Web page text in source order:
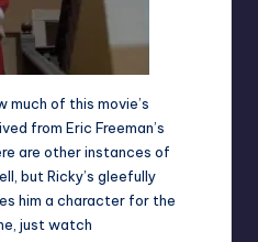
much of this movie’s
from Eric Freeman’s
are other instances of
but Ricky’s gleefully
him a character for the
just watch